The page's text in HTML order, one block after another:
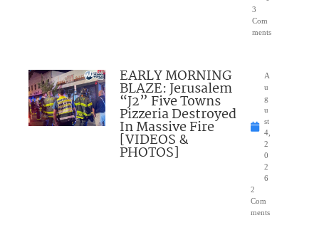
3
Com
ments
EARLY MORNING
BLAZE: Jerusalem
“J2” Five Towns
Pizzeria Destroyed
In Massive Fire
[VIDEOS &
PHOTOS]
A
u
g
u
st
4,
2
0
2
6
2
Com
ments